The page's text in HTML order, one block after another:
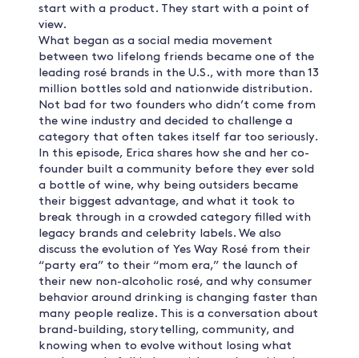
start with a product. They start with a point of
view.
What began as a social media movement
between two lifelong friends became one of the
leading rosé brands in the U.S., with more than 13
million bottles sold and nationwide distribution.
Not bad for two founders who didn’t come from
the wine industry and decided to challenge a
category that often takes itself far too seriously.
In this episode, Erica shares how she and her co-
founder built a community before they ever sold
a bottle of wine, why being outsiders became
their biggest advantage, and what it took to
break through in a crowded category filled with
legacy brands and celebrity labels. We also
discuss the evolution of Yes Way Rosé from their
“party era” to their “mom era,” the launch of
their new non-alcoholic rosé, and why consumer
behavior around drinking is changing faster than
many people realize. This is a conversation about
brand-building, storytelling, community, and
knowing when to evolve without losing what